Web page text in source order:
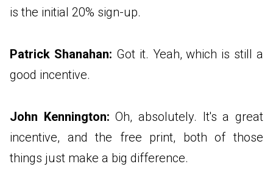
is the initial 20% sign-up.
Patrick Shanahan: Got it. Yeah, which is still a
good incentive.
John Kennington: Oh, absolutely. It's a great
incentive, and the free print, both of those
things just make a big difference.